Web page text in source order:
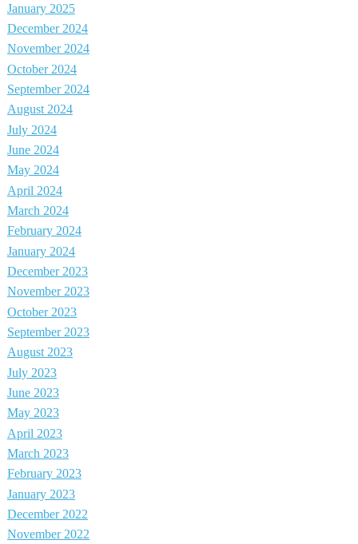
January 2025
December 2024
November 2024
October 2024
September 2024
August 2024
July 2024
June 2024
May 2024
April 2024
March 2024
February 2024
January 2024
December 2023
November 2023
October 2023
September 2023
August 2023
July 2023
June 2023
May 2023
April 2023
March 2023
February 2023
January 2023
December 2022
November 2022